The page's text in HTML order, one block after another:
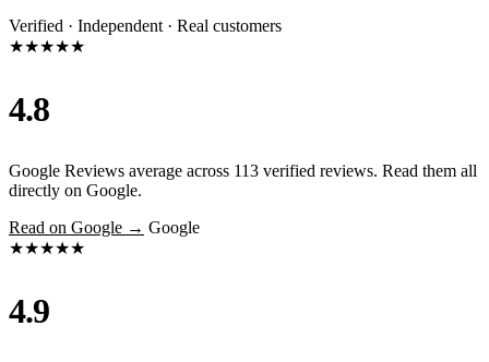
Verified · Independent · Real customers
★★★★★
4.8
Google Reviews average across 113 verified reviews. Read them all
directly on Google.
Read on Google → Google
★★★★★
4.9